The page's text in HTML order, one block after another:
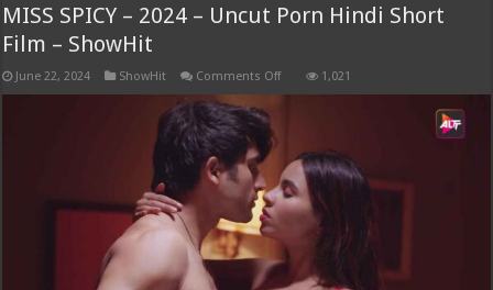
MISS SPICY – 2024 – Uncut Porn Hindi Short
Film – ShowHit
June 22, 2024 ShowHit Comments Offon
Uncut
Porn
Hindi
Short
Film
ShowHit
1,021